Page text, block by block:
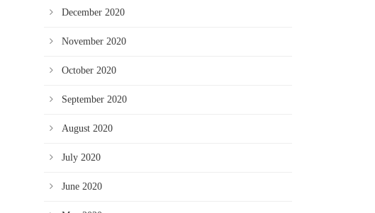
December 2020
November 2020
October 2020
September 2020
August 2020
July 2020
June 2020